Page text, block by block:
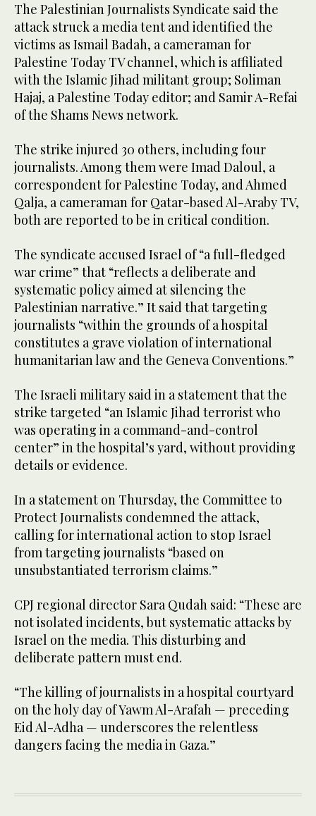
The Palestinian Journalists Syndicate said the
attack struck a media tent and identified the
victims as Ismail Badah, a cameraman for
Palestine Today TV channel, which is affiliated
with the Islamic Jihad militant group; Soliman
Hajaj, a Palestine Today editor; and Samir A-Refai
of the Shams News network.
The strike injured 30 others, including four
journalists. Among them were Imad Daloul, a
correspondent for Palestine Today, and Ahmed
Qalja, a cameraman for Qatar-based Al-Araby TV,
both are reported to be in critical condition.
The syndicate accused Israel of “a full-fledged
war crime” that “reflects a deliberate and
systematic policy aimed at silencing the
Palestinian narrative.” It said that targeting
journalists “within the grounds of a hospital
constitutes a grave violation of international
humanitarian law and the Geneva Conventions.”
The Israeli military said in a statement that the
strike targeted “an Islamic Jihad terrorist who
was operating in a command-and-control
center” in the hospital’s yard, without providing
details or evidence.
In a statement on Thursday, the Committee to
Protect Journalists condemned the attack,
calling for international action to stop Israel
from targeting journalists “based on
unsubstantiated terrorism claims.”
CPJ regional director Sara Qudah said: “These are
not isolated incidents, but systematic attacks by
Israel on the media. This disturbing and
deliberate pattern must end.
“The killing of journalists in a hospital courtyard
on the holy day of Yawm Al-Arafah — preceding
Eid Al-Adha — underscores the relentless
dangers facing the media in Gaza.”